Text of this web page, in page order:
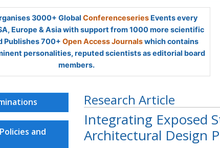
3000+ Global ConferenceseriesEvents every
Europe & Asia with support from 1000 more scientific
Publishes 700+ Open Access Journalswhich contains
personalities, reputed scientists as editorial board
members.
Research Article
Integrating Exposed
Architectural Design
and